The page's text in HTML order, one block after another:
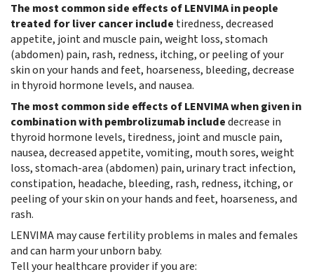
The most common side effects of LENVIMA in people
treated for liver cancer include tiredness, decreased
appetite, joint and muscle pain, weight loss, stomach
(abdomen) pain, rash, redness, itching, or peeling of your
skin on your hands and feet, hoarseness, bleeding, decrease
in thyroid hormone levels, and nausea.
The most common side effects of LENVIMA when given in
combination with pembrolizumab includedecrease in
thyroid hormone levels, tiredness, joint and muscle pain,
nausea, decreased appetite, vomiting, mouth sores, weight
loss, stomach-area (abdomen) pain, urinary tract infection,
constipation, headache, bleeding, rash, redness, itching, or
peeling of your skin on your hands and feet, hoarseness, and
rash.
LENVIMA may cause fertility problems in males and females
and can harm your unborn baby.
Tell your healthcare provider if you are: